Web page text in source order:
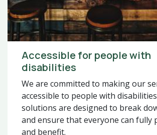
Accessible for people with
disabilities
We are committed to making our
accessible to people with
solutions are designed to break
and ensure that everyone can fully
and benefit.